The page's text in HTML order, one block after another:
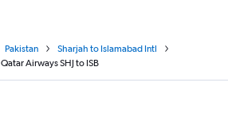
Pakistan
Sharjah to Islamabad Intl
Qatar Airways SHJ to ISB